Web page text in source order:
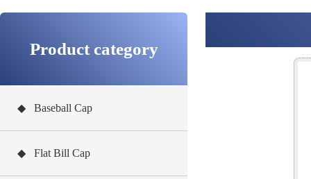
Product category
◆ Baseball Cap
◆ Flat Bill Cap